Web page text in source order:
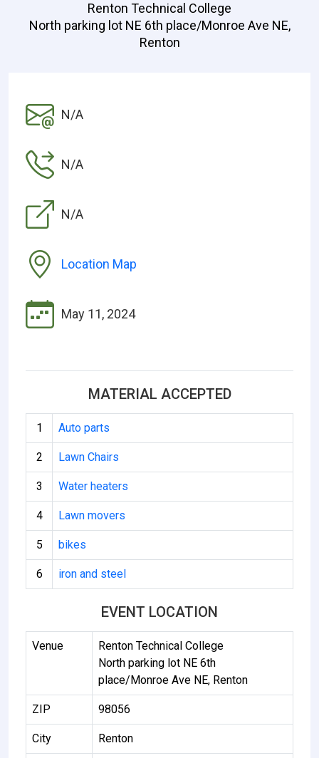
Renton Technical College
North parking lot NE 6th place/Monroe Ave NE,
Renton
N/A
N/A
N/A
Location Map
May 11, 2024
MATERIAL ACCEPTED
1 Auto parts
2 Lawn Chairs
3 Water heaters
4 Lawn movers
5 bikes
6 iron and steel
EVENT LOCATION
Venue
Renton Technical College
North parking lot NE 6th
place/Monroe Ave NE, Renton
ZIP 98056
City Renton